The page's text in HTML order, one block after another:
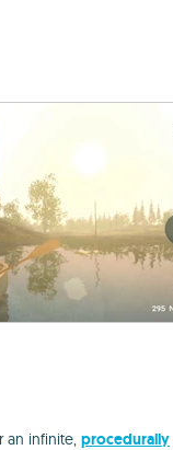
an infinite, procedurally